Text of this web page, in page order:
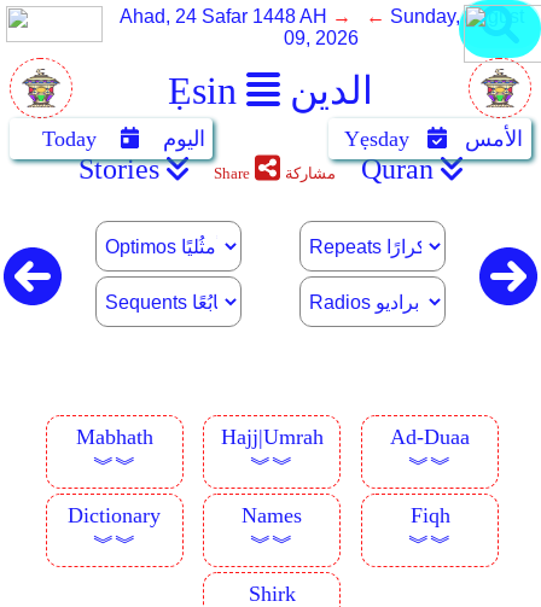
Ẹsin الدين
Ahad, 24 Safar 1448 AH → ← Sunday, August
09, 2026
Today اليوم Yẹsday الأمس
Stories Share مشاركة Quran
Mabhath
︾︾
Hajj|Umrah
︾︾
Ad-Duaa
︾︾
Dictionary
︾︾
Names
︾︾
Fiqh
︾︾
Shirk